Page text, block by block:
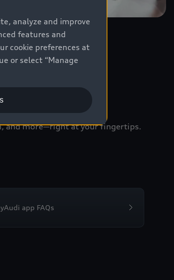
analyze and improve
features and
cookie preferences at
or select “Manage
and more—right at your fingertips.
app FAQs